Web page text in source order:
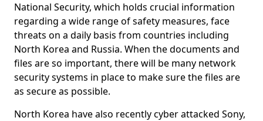
National Security, which holds crucial information
regarding a wide range of safety measures, face
threats on a daily basis from countries including
North Korea and Russia. When the documents and
files are so important, there will be many network
security systems in place to make sure the files are
as secure as possible.
North Korea have also recently cyber attacked Sony,